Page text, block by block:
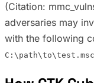
(Citation:
adversaries may
with the following
C:\path\to\test.msc